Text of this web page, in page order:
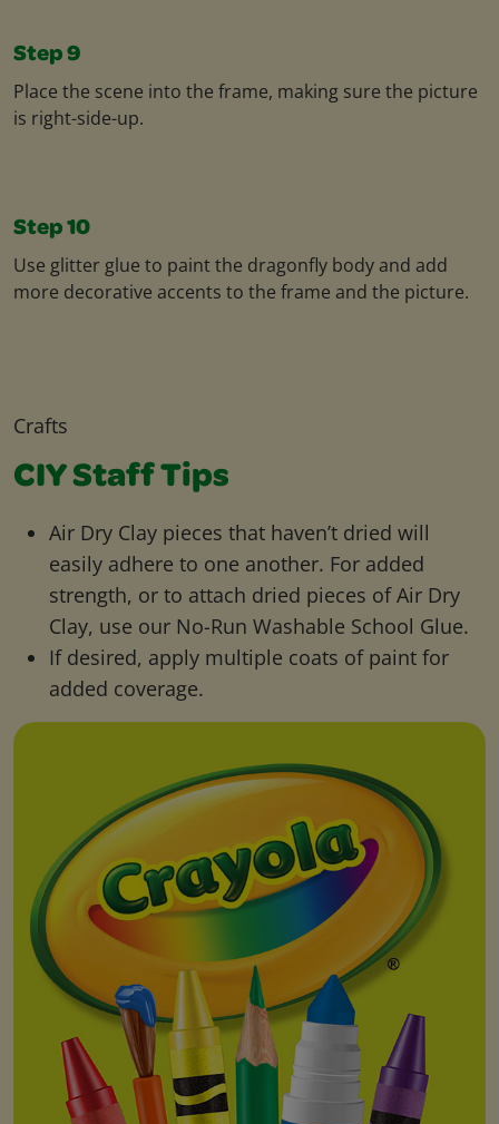
Step 9
Place the scene into the frame, making sure the picture
is right-side-up.
Step 10
Use glitter glue to paint the dragonfly body and add
more decorative accents to the frame and the picture.
Crafts
CIY Staff Tips
Air Dry Clay pieces that haven’t dried will
easily adhere to one another. For added
strength, or to attach dried pieces of Air Dry
Clay, use our No-Run Washable School Glue.
If desired, apply multiple coats of paint for
added coverage.